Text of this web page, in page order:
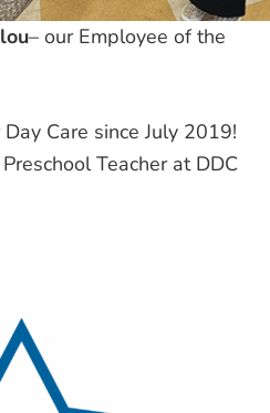
– our Employee of the
Care since July 2019!
Teacher at DDC